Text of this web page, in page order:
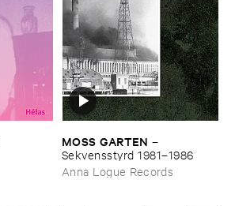
MOSS ​GARTEN
–
Sekvensstyrd ​1981–​1986
Anna Logue Records